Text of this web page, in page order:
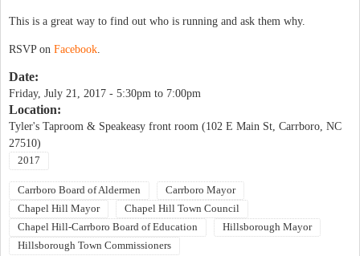
This is a great way to find out who is running and ask them why.
RSVP on Facebook
Date:
Friday, July 21, 2017 - 5:30pm to 7:00pm
Location:
Tyler's Taproom & Speakeasy front room (102 E Main St, Carrboro, NC
27510)
2017
Carrboro Board of Aldermen
Carrboro Mayor
Chapel Hill Mayor
Chapel Hill Town Council
Chapel Hill-Carrboro Board of Education
Hillsborough Mayor
Hillsborough Town Commissioners